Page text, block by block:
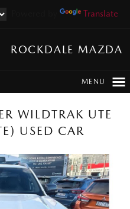
Translate
ROCKDALE MAZDA
MENU
WILDTRAK UTE
USED CAR